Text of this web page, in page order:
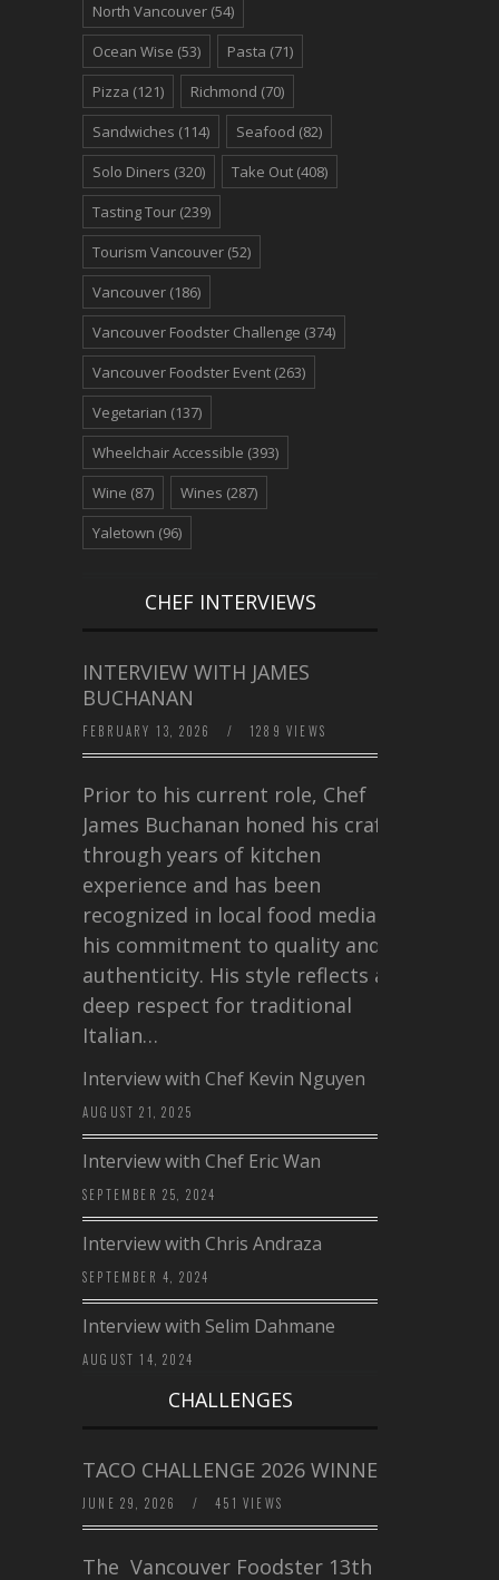
North Vancouver (54)
Ocean Wise (53) Pasta (71)
Pizza (121) Richmond (70)
Sandwiches (114) Seafood (82)
Solo Diners (320) Take Out (408)
Tasting Tour (239)
Tourism Vancouver (52)
Vancouver (186)
Vancouver Foodster Challenge (374)
Vancouver Foodster Event (263)
Vegetarian (137)
Wheelchair Accessible (393)
Wine (87) Wines (287)
Yaletown (96)
CHEF INTERVIEWS
INTERVIEW WITH JAMES
BUCHANAN
FEBRUARY 13, 2026 / 1289 VIEWS
Prior to his current role, Chef
James Buchanan honed his craft
through years of kitchen
experience and has been
recognized in local food media for
his commitment to quality and
authenticity. His style reflects a
deep respect for traditional
Italian…
Interview with Chef Kevin Nguyen
AUGUST 21, 2025
Interview with Chef Eric Wan
SEPTEMBER 25, 2024
Interview with Chris Andraza
SEPTEMBER 4, 2024
Interview with Selim Dahmane
AUGUST 14, 2024
CHALLENGES
TACO CHALLENGE 2026 WINNERS
JUNE 29, 2026 / 451 VIEWS
The Vancouver Foodster 13th